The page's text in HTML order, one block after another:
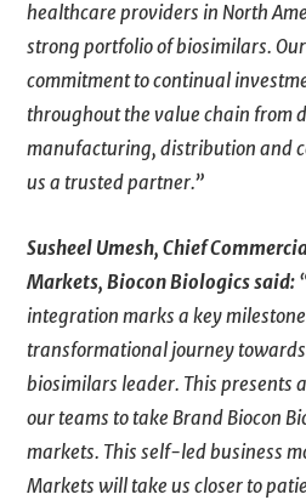
healthcare providers in North
strong portfolio of biosimilars.
commitment to continual
throughout the value chain from
manufacturing, distribution and
us a trusted partner.”
Susheel Umesh, Chief
Markets, Biocon Biologics said:
integration marks a key
transformational journey
biosimilars leader. This presents
our teams to take Brand Biocon
markets. This self-led business
Markets will take us closer to